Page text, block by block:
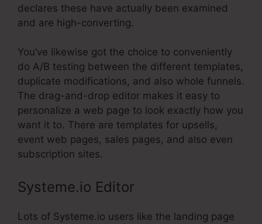
declares these have actually been examined
and are high-converting.
You’ve likewise got the choice to conveniently
do A/B testing between the different templates,
duplicate modifications, and also whole funnels.
The drag-and-drop editor makes it easy to
personalize a web page to look exactly how you
want it to. There are templates for upsells,
event web pages, sales pages, and also even
subscription sites.
Systeme.io Editor
Lots of Systeme.io users like the landing page